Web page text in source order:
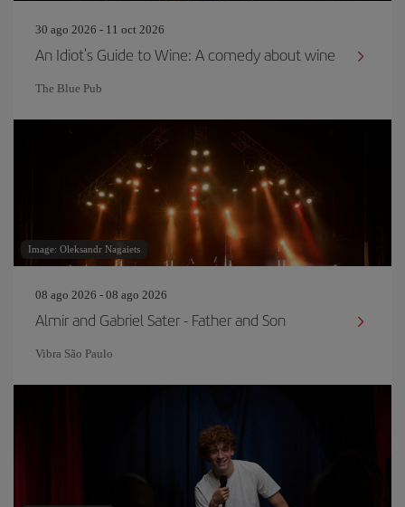
30 ago 2026 - 11 oct 2026
An Idiot's Guide to Wine: A comedy about wine
The Blue Pub
Image: Oleksandr Nagaiets
08 ago 2026 - 08 ago 2026
Almir and Gabriel Sater - Father and Son
Vibra São Paulo